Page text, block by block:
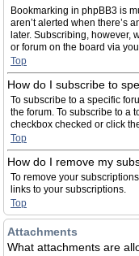
Bookmarking in phpBB3 is
aren’t alerted when there’s
later. Subscribing, however,
or forum on the board via
Top
How do I subscribe to
To subscribe to a specific
the forum. To subscribe to a
checkbox checked or click
Top
How do I remove my
To remove your
links to your subscriptions.
Top
Attachments
What attachments are